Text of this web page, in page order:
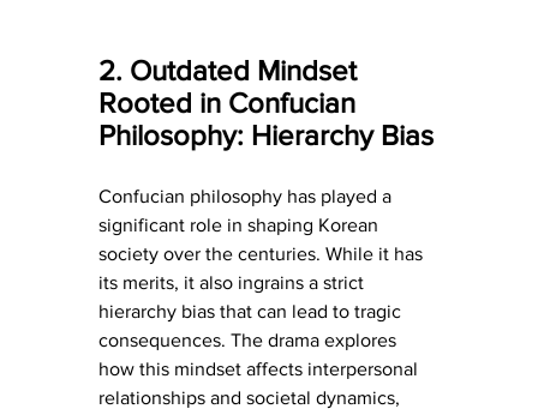
2. Outdated Mindset
Rooted in Confucian
Philosophy: Hierarchy Bias
Confucian philosophy has played a
significant role in shaping Korean
society over the centuries. While it has
its merits, it also ingrains a strict
hierarchy bias that can lead to tragic
consequences. The drama explores
how this mindset affects interpersonal
relationships and societal dynamics,